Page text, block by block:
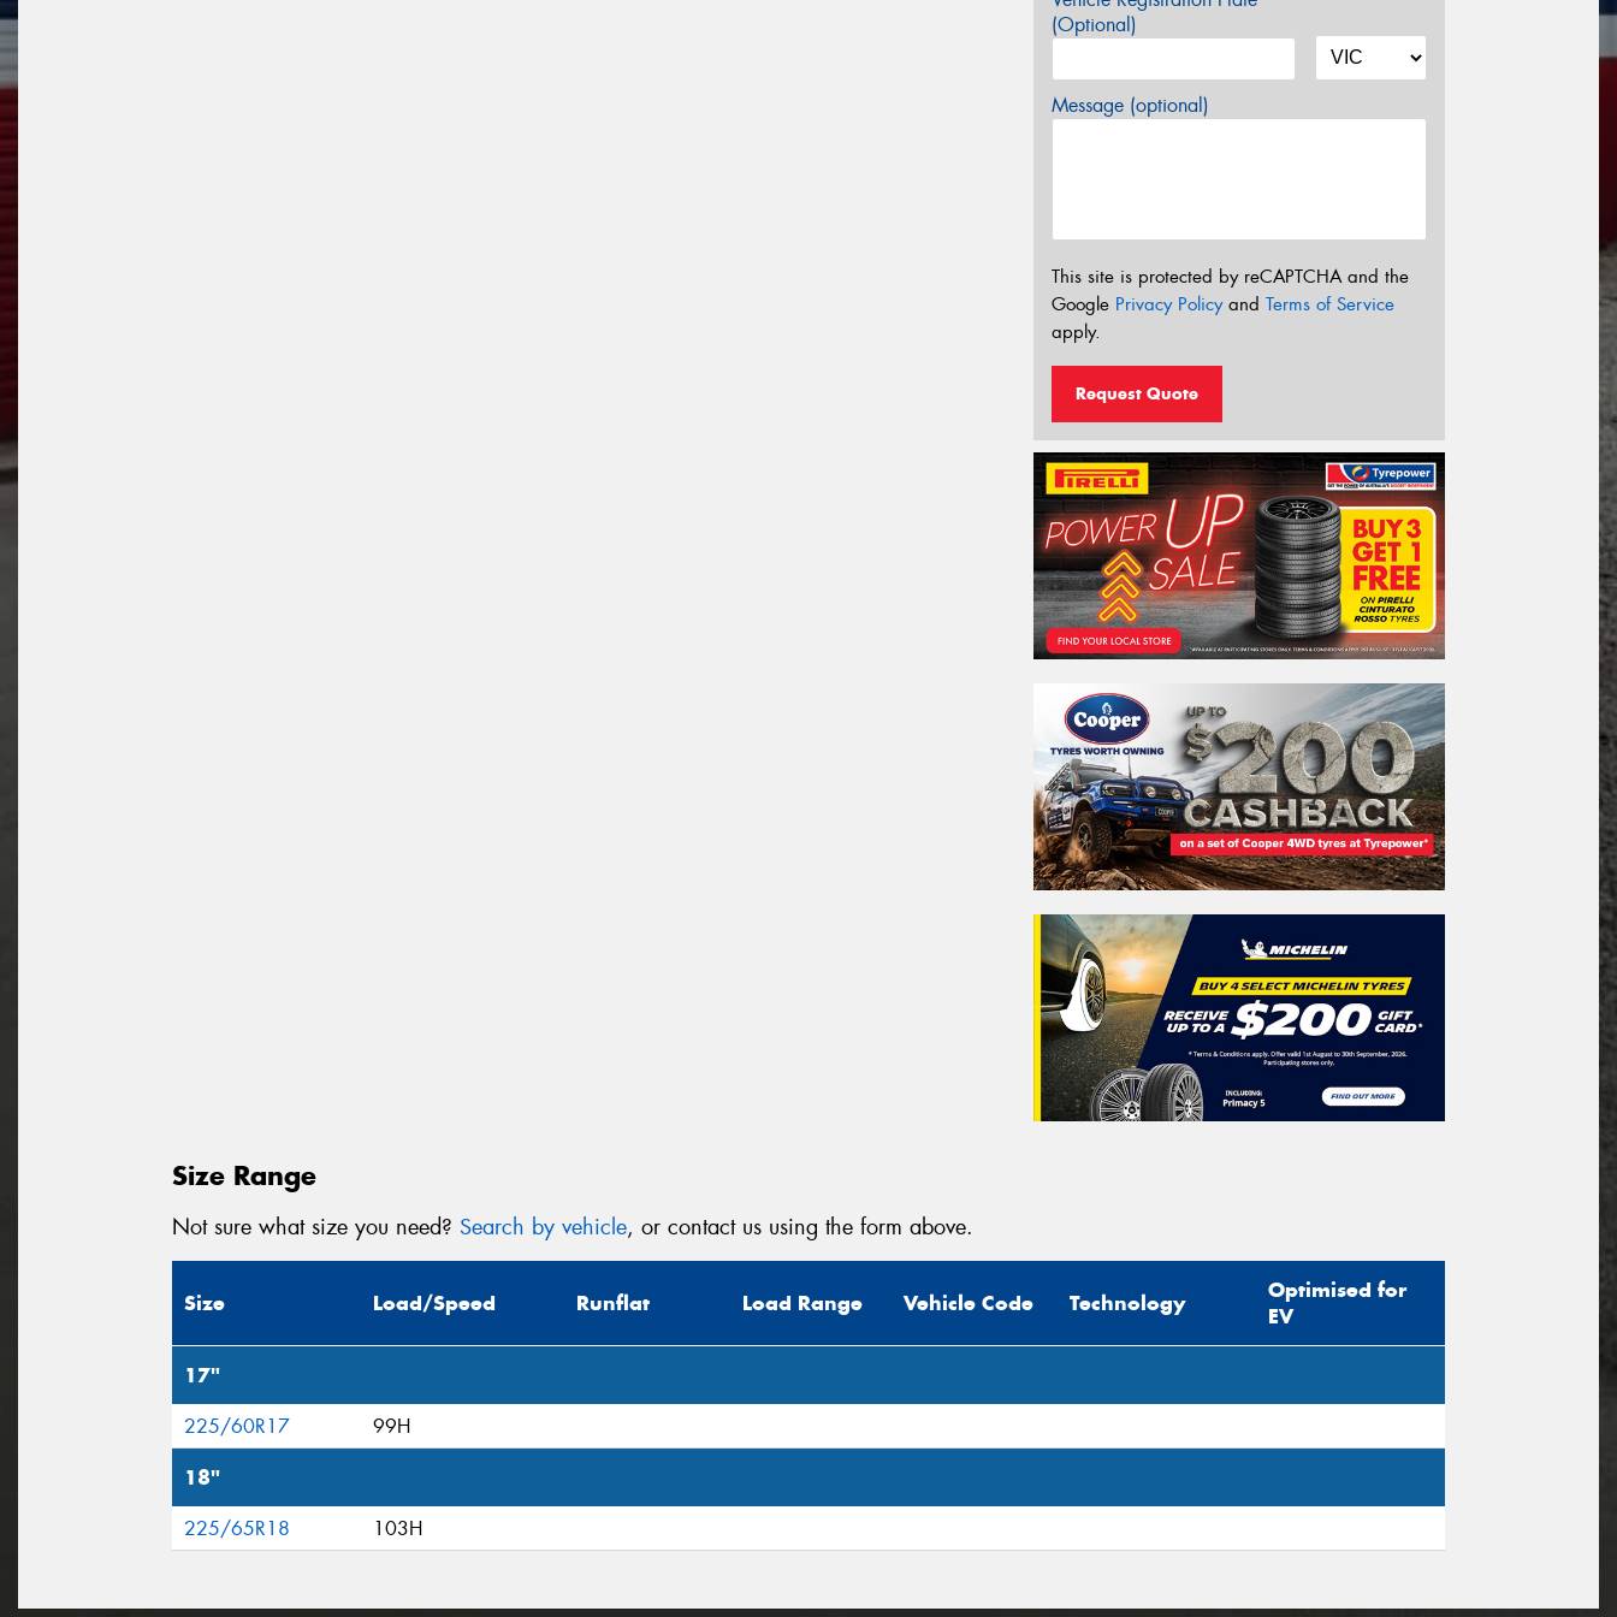
(Optional)
Message (optional)
This site is protected by reCAPTCHA and the
Google Privacy Policyand Terms of Service
apply.
Request Quote
Size Range
Not sure what size you need? Search by vehicle, or contact us using the form above.
Size Load/Speed Runflat Load Range Vehicle Code Technology
Optimised for
EV
17"
225/60R17 99H
18"
225/65R18 103H